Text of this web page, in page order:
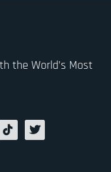
the World’s Most